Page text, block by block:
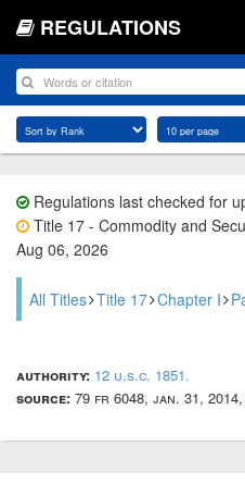
REGULATIONS
Regulations last checked for
Title 17 - Commodity and
Aug 06, 2026
All Titles Title 17 Chapter I
authority: 12 u.s.c. 1851.
source: 79 fr 6048, jan. 31,